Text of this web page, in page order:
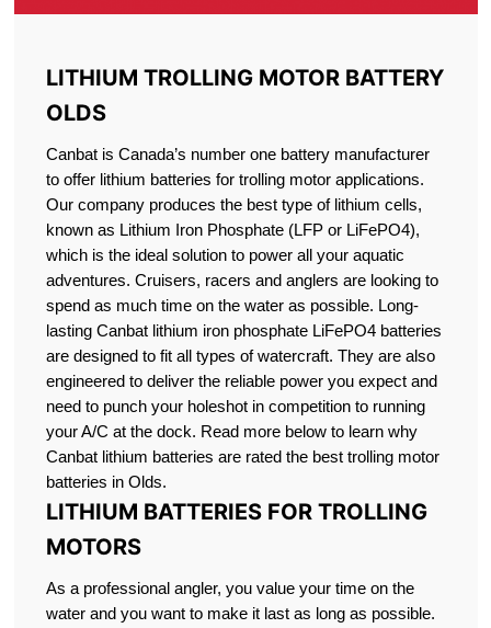
LITHIUM TROLLING MOTOR BATTERY
OLDS
Canbat is Canada’s number one battery manufacturer
to offer lithium batteries for trolling motor applications.
Our company produces the best type of lithium cells,
known as Lithium Iron Phosphate (LFP or LiFePO4),
which is the ideal solution to power all your aquatic
adventures. Cruisers, racers and anglers are looking to
spend as much time on the water as possible. Long-
lasting Canbat lithium iron phosphate LiFePO4 batteries
are designed to fit all types of watercraft. They are also
engineered to deliver the reliable power you expect and
need to punch your holeshot in competition to running
your A/C at the dock. Read more below to learn why
Canbat lithium batteries are rated the best trolling motor
batteries in Olds.
LITHIUM BATTERIES FOR TROLLING
MOTORS
As a professional angler, you value your time on the
water and you want to make it last as long as possible.